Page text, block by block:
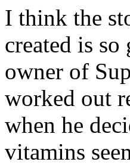
I think the
created is
owner of
worked out
when he
vitamins